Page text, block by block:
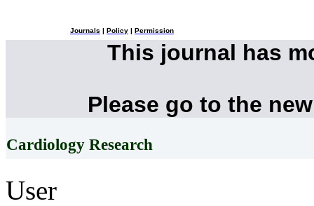
Journals Policy Permission
This journal has
Please go to the
Cardiology Research
User